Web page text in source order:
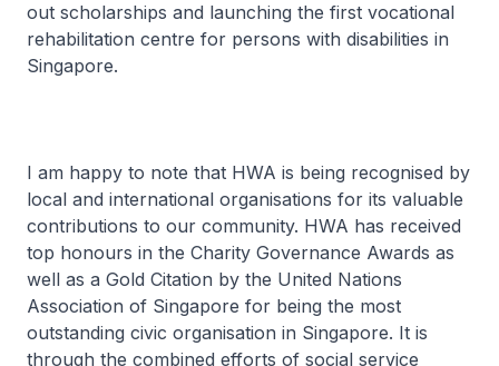
out scholarships and launching the first vocational
rehabilitation centre for persons with disabilities in
Singapore.
I am happy to note that HWA is being recognised by
local and international organisations for its valuable
contributions to our community. HWA has received
top honours in the Charity Governance Awards as
well as a Gold Citation by the United Nations
Association of Singapore for being the most
outstanding civic organisation in Singapore. It is
through the combined efforts of social service